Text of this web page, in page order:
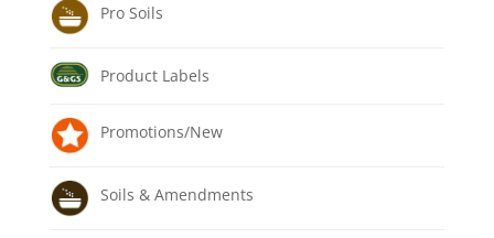
Pro Soils
Product Labels
Promotions/New
Soils & Amendments